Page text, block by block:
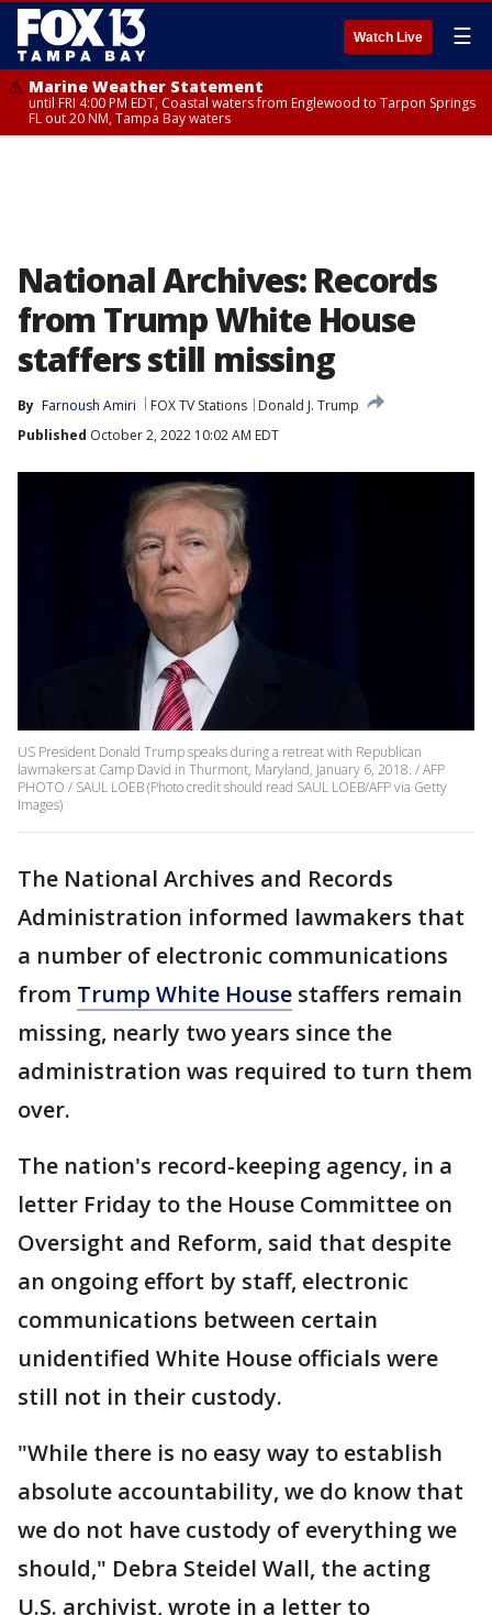
Watch Live ☰
Marine Weather Statement
until FRI 4:00 PM EDT, Coastal waters from Englewood to Tarpon Springs
FL out 20 NM, Tampa Bay waters
National Archives: Records
from Trump White House
staffers still missing
By Farnoush Amiri FOX TV Stations
Donald J. Trump
Published October 2, 2022 10:02 AM EDT
US President Donald Trump speaks during a retreat with Republican
lawmakers at Camp David in Thurmont, Maryland, January 6, 2018. / AFP
PHOTO / SAUL LOEB (Photo credit should read SAUL LOEB/AFP via Getty
Images)
The National Archives and Records
Administration informed lawmakers that
a number of electronic communications
from Trump White House staffers remain
missing, nearly two years since the
administration was required to turn them
over.
The nation's record-keeping agency, in a
letter Friday to the House Committee on
Oversight and Reform, said that despite
an ongoing effort by staff, electronic
communications between certain
unidentified White House officials were
still not in their custody.
"While there is no easy way to establish
absolute accountability, we do know that
we do not have custody of everything we
should," Debra Steidel Wall, the acting
U.S. archivist, wrote in a letter to